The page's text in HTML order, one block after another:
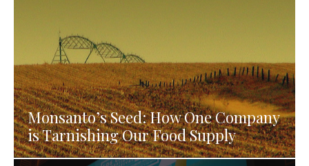
Monsanto’s Seed: How One Company
is Tarnishing Our Food Supply